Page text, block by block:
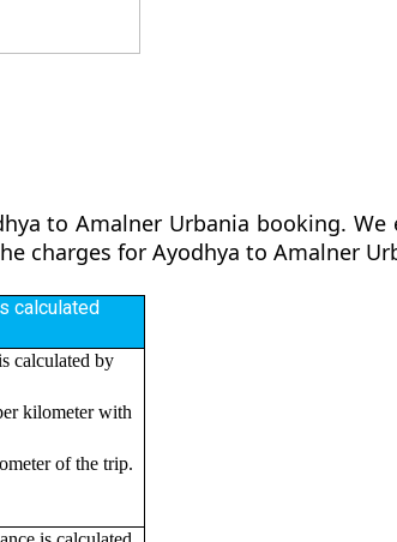
to Amalner Urbania booking.
charges for Ayodhya to Amalner
calculated
calculated by
kilometer with
of the trip.